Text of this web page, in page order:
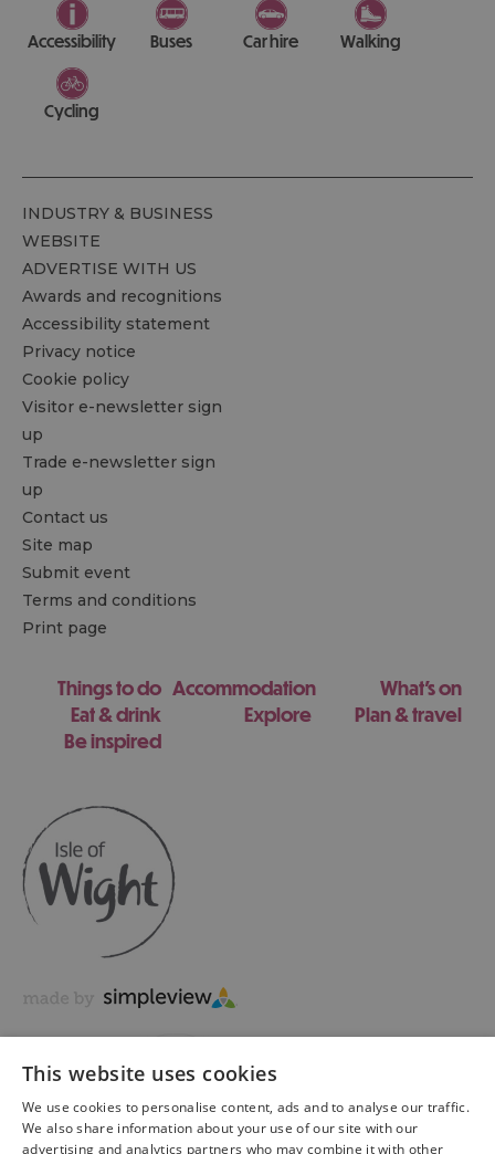
Accessibility Buses Car hire Walking
Cycling
INDUSTRY & BUSINESS
WEBSITE
ADVERTISE WITH US
Awards and recognitions
Accessibility statement
Privacy notice
Cookie policy
Visitor e-newsletter sign
up
Trade e-newsletter sign
up
Contact us
Site map
Submit event
Terms and conditions
Print page
Things to do Accommodation
What's on
Eat & drink
Explore
Plan & travel
Be inspired
This website uses cookies
We use cookies to personalise content, ads and to analyse our traffic.
We also share information about your use of our site with our
advertising and analytics partners who may combine it with other